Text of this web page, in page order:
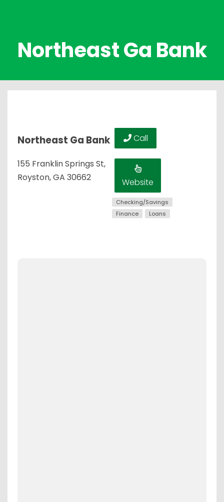
Northeast Ga Bank
Northeast Ga Bank
155 Franklin Springs St,
Royston, GA 30662
Call
Website
Checking/Savings
Finance
Loans